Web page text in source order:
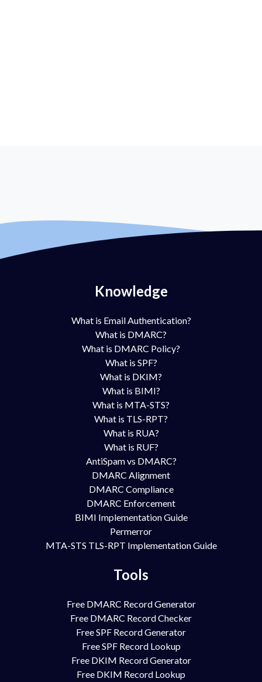
Knowledge
What is Email Authentication?
What is DMARC?
What is DMARC Policy?
What is SPF?
What is DKIM?
What is BIMI?
What is MTA-STS?
What is TLS-RPT?
What is RUA?
What is RUF?
AntiSpam vs DMARC?
DMARC Alignment
DMARC Compliance
DMARC Enforcement
BIMI Implementation Guide
Permerror
MTA-STS TLS-RPT Implementation Guide
Tools
Free DMARC Record Generator
Free DMARC Record Checker
Free SPF Record Generator
Free SPF Record Lookup
Free DKIM Record Generator
Free DKIM Record Lookup